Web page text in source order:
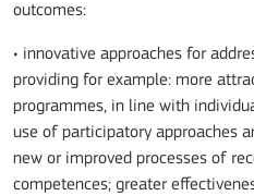
outcomes:
• innovative approaches for
providing for example: more
programmes, in line with
use of participatory approaches
new or improved processes of
competences; greater